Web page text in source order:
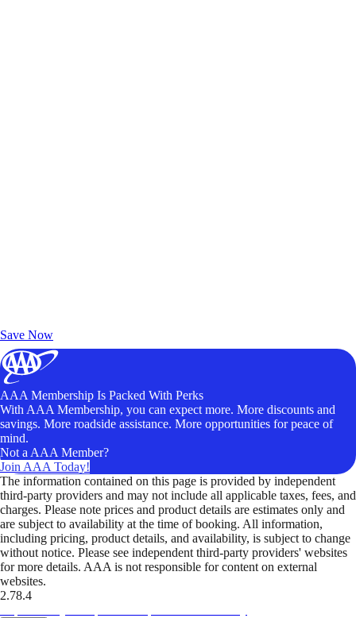
Save Now
AAA Membership Is Packed With Perks
With AAA Membership, you can expect more. More discounts and
savings. More roadside assistance. More opportunities for peace of
mind.
Not a AAA Member?
Join AAA Today!
The information contained on this page is provided by independent
third-party providers and may not include all applicable taxes, fees, and
charges. Please note prices and product details are estimates only and
are subject to availability at the time of booking. All information,
including pricing, product details, and availability, is subject to change
without notice. Please see independent third-party providers' websites
for more details. AAA is not responsible for content on external
websites.
2.78.4